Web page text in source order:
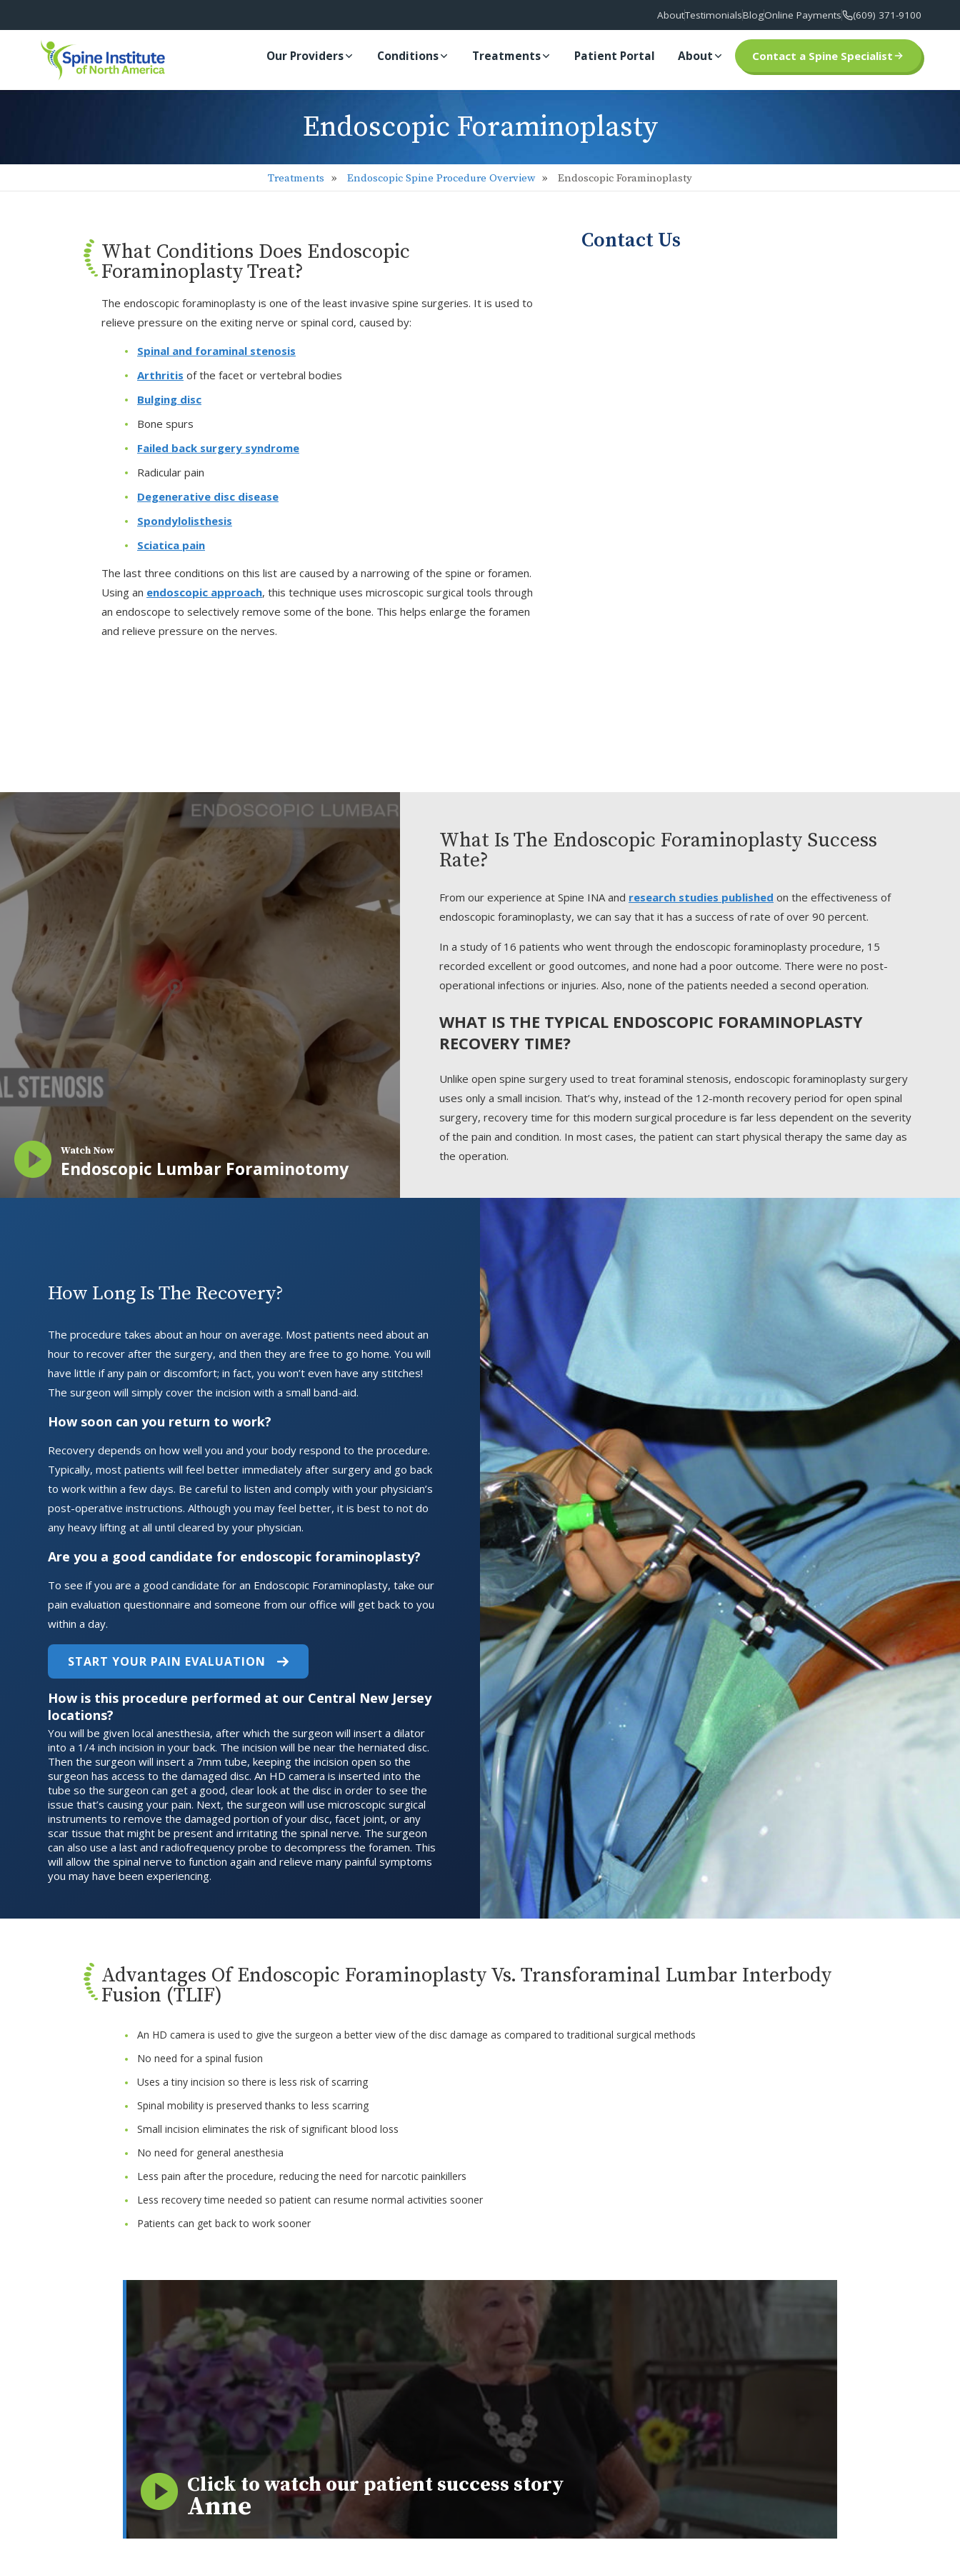
AboutTestimonialsBlogOnline Payments (609) 371-9100
Our Providers Conditions Treatments Patient Portal About Contact a Spine Specialist
Endoscopic Foraminoplasty
Treatments Endoscopic Spine Procedure Overview Endoscopic Foraminoplasty
What Conditions Does Endoscopic
Foraminoplasty Treat?
The endoscopic foraminoplasty is one of the least invasive spine surgeries. It is used to
relieve pressure on the exiting nerve or spinal cord, caused by:
Spinal and foraminal stenosis
Arthritis of the facet or vertebral bodies
Bulging disc
Bone spurs
Failed back surgery syndrome
Radicular pain
Degenerative disc disease
Spondylolisthesis
Sciatica pain
The last three conditions on this list are caused by a narrowing of the spine or foramen.
Using an endoscopic approach, this technique uses microscopic surgical tools through
an endoscope to selectively remove some of the bone. This helps enlarge the foramen
and relieve pressure on the nerves.
Contact Us
Watch Now
Endoscopic Lumbar Foraminotomy
What Is The Endoscopic Foraminoplasty Success
Rate?
From our experience at Spine INA and research studies published on the effectiveness of
endoscopic foraminoplasty, we can say that it has a success of rate of over 90 percent.
In a study of 16 patients who went through the endoscopic foraminoplasty procedure, 15
recorded excellent or good outcomes, and none had a poor outcome. There were no post-
operational infections or injuries. Also, none of the patients needed a second operation.
WHAT IS THE TYPICAL ENDOSCOPIC FORAMINOPLASTY
RECOVERY TIME?
Unlike open spine surgery used to treat foraminal stenosis, endoscopic foraminoplasty surgery
uses only a small incision. That’s why, instead of the 12-month recovery period for open spinal
surgery, recovery time for this modern surgical procedure is far less dependent on the severity
of the pain and condition. In most cases, the patient can start physical therapy the same day as
the operation.
How Long Is The Recovery?
The procedure takes about an hour on average. Most patients need about an
hour to recover after the surgery, and then they are free to go home. You will
have little if any pain or discomfort; in fact, you won’t even have any stitches!
The surgeon will simply cover the incision with a small band-aid.
How soon can you return to work?
Recovery depends on how well you and your body respond to the procedure.
Typically, most patients will feel better immediately after surgery and go back
to work within a few days. Be careful to listen and comply with your physician’s
post-operative instructions. Although you may feel better, it is best to not do
any heavy lifting at all until cleared by your physician.
Are you a good candidate for endoscopic foraminoplasty?
To see if you are a good candidate for an Endoscopic Foraminoplasty, take our
pain evaluation questionnaire and someone from our office will get back to you
within a day.
START YOUR PAIN EVALUATION
How is this procedure performed at our Central New Jersey
locations?
You will be given local anesthesia, after which the surgeon will insert a dilator
into a 1/4 inch incision in your back. The incision will be near the herniated disc.
Then the surgeon will insert a 7mm tube, keeping the incision open so the
surgeon has access to the damaged disc. An HD camera is inserted into the
tube so the surgeon can get a good, clear look at the disc in order to see the
issue that’s causing your pain. Next, the surgeon will use microscopic surgical
instruments to remove the damaged portion of your disc, facet joint, or any
scar tissue that might be present and irritating the spinal nerve. The surgeon
can also use a last and radiofrequency probe to decompress the foramen. This
will allow the spinal nerve to function again and relieve many painful symptoms
you may have been experiencing.
Advantages Of Endoscopic Foraminoplasty Vs. Transforaminal Lumbar Interbody
Fusion (TLIF)
An HD camera is used to give the surgeon a better view of the disc damage as compared to traditional surgical methods
No need for a spinal fusion
Uses a tiny incision so there is less risk of scarring
Spinal mobility is preserved thanks to less scarring
Small incision eliminates the risk of significant blood loss
No need for general anesthesia
Less pain after the procedure, reducing the need for narcotic painkillers
Less recovery time needed so patient can resume normal activities sooner
Patients can get back to work sooner
Click to watch our patient success story
Anne